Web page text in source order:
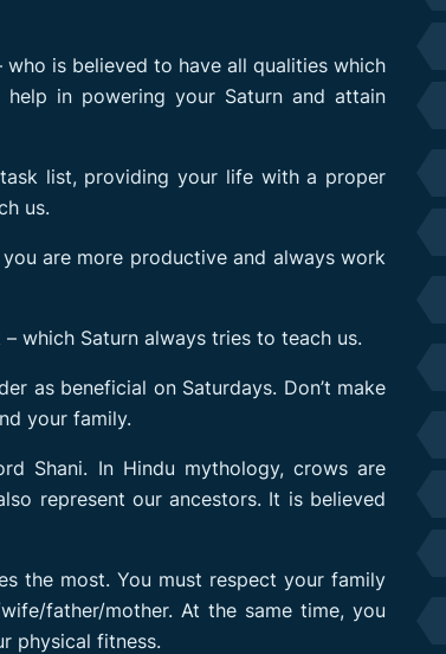
is believed to have all qualities which
in powering your Saturn and attain
list, providing your life with a proper
us.
are more productive and always work
which Saturn always tries to teach us.
as beneficial on Saturdays. Don’t make
your family.
Shani. In Hindu mythology, crows are
represent our ancestors. It is believed
the most. You must respect your family
father/mother. At the same time, you
physical fitness.